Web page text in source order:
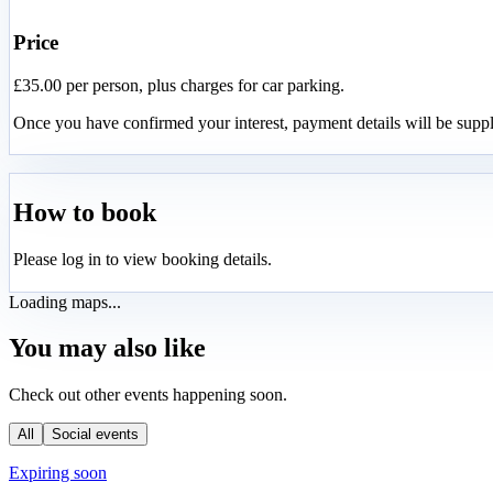
Price
£35.00 per person, plus charges for car parking.
Once you have confirmed your interest, payment details will be
How to book
Please log in to view booking details.
Loading maps...
You may also like
Check out other events happening soon.
All Social events
Expiring soon